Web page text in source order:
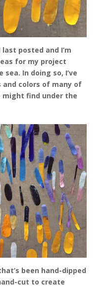
posted and I’m
for my project
In doing so, I’ve
and colors of many of
might find under the
been hand-dipped
cut to create